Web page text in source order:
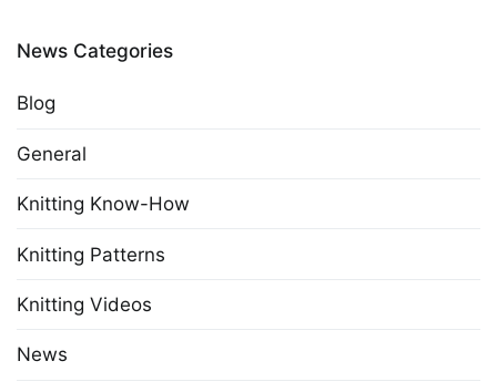
News Categories
Blog
General
Knitting Know-How
Knitting Patterns
Knitting Videos
News